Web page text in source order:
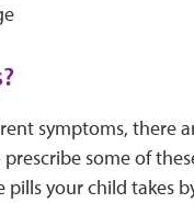
symptoms, there
some of
your child takes